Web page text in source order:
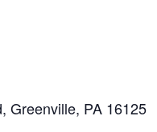
Greenville, PA 16125